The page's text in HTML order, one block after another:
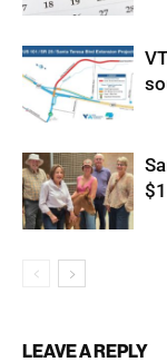
LEAVE A REPLY